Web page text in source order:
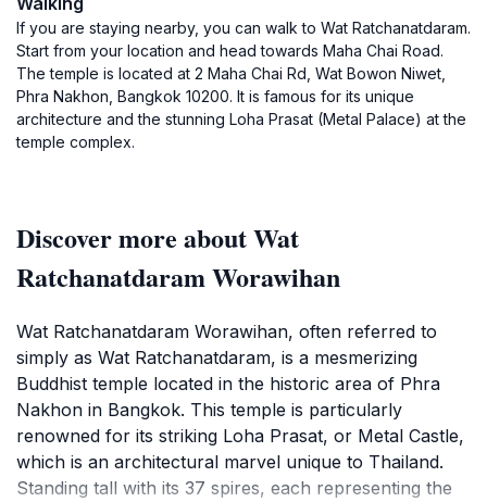
If you are staying nearby, you can walk to Wat Ratchanatdaram.
Start from your location and head towards Maha Chai Road.
The temple is located at 2 Maha Chai Rd, Wat Bowon Niwet,
Phra Nakhon, Bangkok 10200. It is famous for its unique
architecture and the stunning Loha Prasat (Metal Palace) at the
temple complex.
Discover more about Wat
Ratchanatdaram Worawihan
Wat Ratchanatdaram Worawihan, often referred to
simply as Wat Ratchanatdaram, is a mesmerizing
Buddhist temple located in the historic area of Phra
Nakhon in Bangkok. This temple is particularly
renowned for its striking Loha Prasat, or Metal Castle,
which is an architectural marvel unique to Thailand.
Standing tall with its 37 spires, each representing the